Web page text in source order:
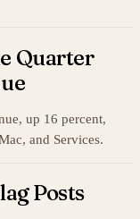
Quarter
up 16 percent,
and Services.
Posts